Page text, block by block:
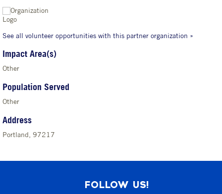
See all volunteer opportunities with this partner organization »
Impact Area(s)
Other
Population Served
Other
Address
Portland, 97217
FOLLOW US!